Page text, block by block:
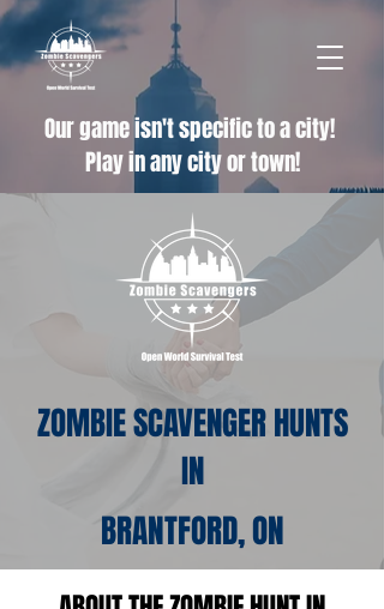
Our game isn't specific to a city!
Play in any city or town!
ZOMBIE SCAVENGER HUNTS
IN
BRANTFORD, ON